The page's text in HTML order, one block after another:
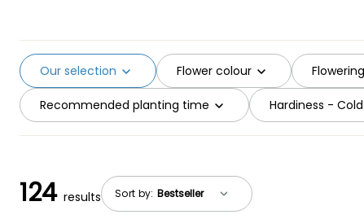
Flower colour
Recommended planting time Hardiness -
Our selection
Sort by:
124 results